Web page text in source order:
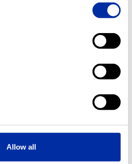
Allow all
products such as real
third party
months